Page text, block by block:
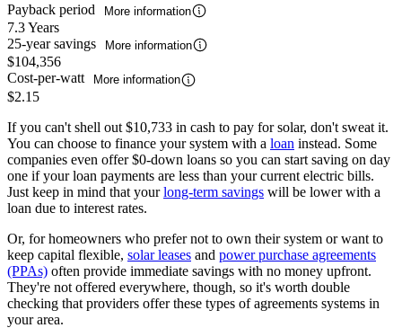
Payback period
More information
7.3 Years
25-year savings
More information
$104,356
Cost-per-watt
More information
$2.15
If you can't shell out $10,733 in cash to pay for solar, don't sweat it.
You can choose to finance your system with a loan instead. Some
companies even offer $0-down loans so you can start saving on day
one if your loan payments are less than your current electric bills.
Just keep in mind that yourlong-term savings will be lower with a
loan due to interest rates.
Or, for homeowners who prefer not to own their system or want to
keep capital flexible, solar leases and power purchase agreements
(PPAs) often provide immediate savings with no money upfront.
They're not offered everywhere, though, so it's worth double
checking that providers offer these types of agreements systems in
your area.